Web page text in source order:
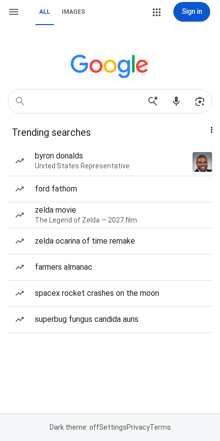
ALL IMAGES Sign in
Trending searches
byron donalds
United States Representative
ford fathom
zelda movie
The Legend of Zelda — 2027 film
zelda ocarina of time remake
farmers almanac
spacex rocket crashes on the moon
superbug fungus candida auris
Dark theme: offSettingsPrivacyTerms